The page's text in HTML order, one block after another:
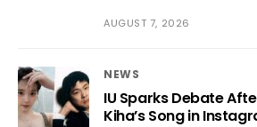
AUGUST 7, 2026
NEWS
IU Sparks Debate
Kiha’s Song in